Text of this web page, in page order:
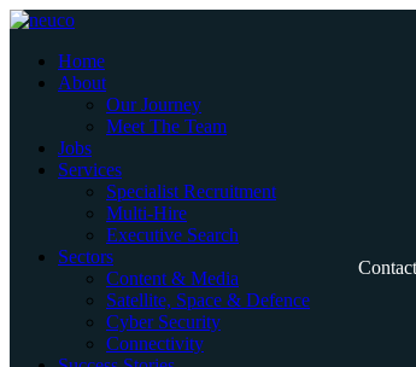
Skip
contentHome
About
Our Journey
Meet The Team
Jobs
Services
Specialist Recruitment
Multi-Hire
Executive Search
Sectors
Content & Media
Satellite, Space & Defence
Cyber Security
Connectivity
Contact